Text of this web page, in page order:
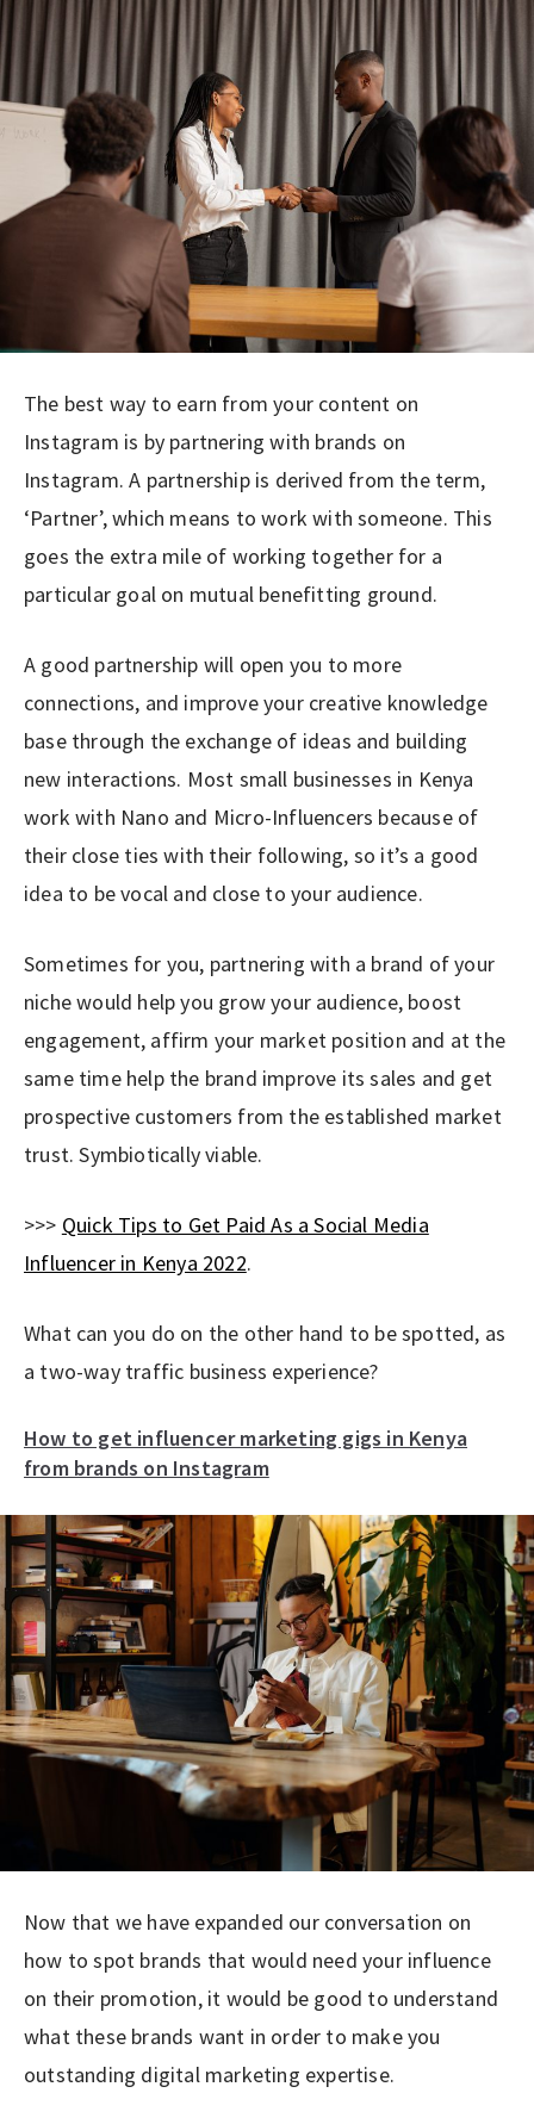
The best way to earn from your content on
Instagram is by partnering with brands on
Instagram. A partnership is derived from the term,
‘Partner’, which means to work with someone. This
goes the extra mile of working together for a
particular goal on mutual benefitting ground.
A good partnership will open you to more
connections, and improve your creative knowledge
base through the exchange of ideas and building
new interactions. Most small businesses in Kenya
work with Nano and Micro-Influencers because of
their close ties with their following, so it’s a good
idea to be vocal and close to your audience.
Sometimes for you, partnering with a brand of your
niche would help you grow your audience, boost
engagement, affirm your market position and at the
same time help the brand improve its sales and get
prospective customers from the established market
trust. Symbiotically viable.
>>> Quick Tips to Get Paid As a Social Media
Influencer in Kenya 2022.
What can you do on the other hand to be spotted, as
a two-way traffic business experience?
How to get influencer marketing gigs in Kenya
from brands on Instagram
Now that we have expanded our conversation on
how to spot brands that would need your influence
on their promotion, it would be good to understand
what these brands want in order to make you
outstanding digital marketing expertise.